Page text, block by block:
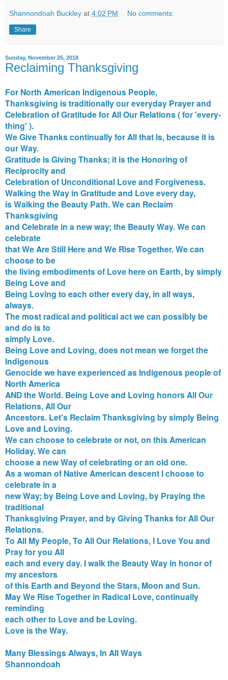
Shannondoah Buckley at 4:02 PM No comments:
Share
Sunday, November 25, 2018
Reclaiming Thanksgiving
For North American Indigenous People,
Thanksgiving is traditionally our everyday Prayer and
Celebration of Gratitude for All Our Relations ( for 'every-
thing' ).
We Give Thanks continually for All that Is, because it is
our Way.
Gratitude is Giving Thanks; it is the Honoring of
Reciprocity and
Celebration of Unconditional Love and Forgiveness.
Walking the Way in Gratitude and Love every day,
is Walking the Beauty Path. We can Reclaim
Thanksgiving
and Celebrate in a new way; the Beauty Way. We can
celebrate
that We Are Still Here and We Rise Together. We can
choose to be
the living embodiments of Love here on Earth, by simply
Being Love and
Being Loving to each other every day, in all ways,
always.
The most radical and political act we can possibly be
and do is to
simply Love.
Being Love and Loving, does not mean we forget the
Indigenous
Genocide we have experienced as Indigenous people of
North America
AND the World. Being Love and Loving honors All Our
Relations, All Our
Ancestors. Let's Reclaim Thanksgiving by simply Being
Love and Loving.
We can choose to celebrate or not, on this American
Holiday. We can
choose a new Way of celebrating or an old one.
As a woman of Native American descent I choose to
celebrate in a
new Way; by Being Love and Loving, by Praying the
traditional
Thanksgiving Prayer, and by Giving Thanks for All Our
Relations.
To All My People, To All Our Relations, I Love You and
Pray for you All
each and every day. I walk the Beauty Way in honor of
my ancestors
of this Earth and Beyond the Stars, Moon and Sun.
May We Rise Together in Radical Love, continually
reminding
each other to Love and be Loving.
Love is the Way.
Many Blessings Always, In All Ways
Shannondoah